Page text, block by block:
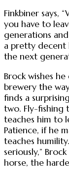
Finkbiner says,
you have to
generations
a pretty decent
the next
Brock wishes
brewery the
finds a
two. Fly-fishing
teaches him to
Patience, if he
teaches
seriously,”
horse, the